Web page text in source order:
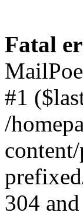
Fatal
#1
/
304